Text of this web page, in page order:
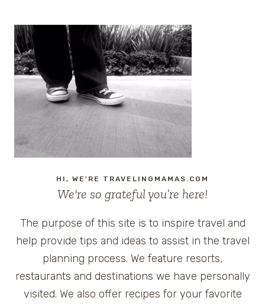
DISCOUNT
FOR
MILITARY
FAMILIES
HI, WE'RE TRAVELINGMAMAS.COM
We're so grateful you’re here!
The purpose of this site is to inspire travel and
help provide tips and ideas to assist in the travel
planning process. We feature resorts,
restaurants and destinations we have personally
visited. We also offer recipes for your favorite